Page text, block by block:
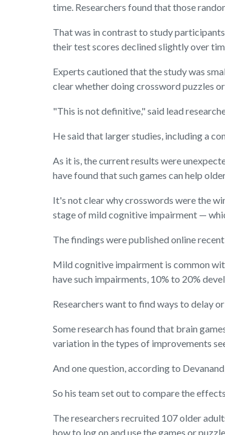
time. Researchers found that those
That was in contrast to study
their test scores declined slightly over
Experts cautioned that the study was
clear whether doing crossword puzzles
"This is not definitive," said lead
He said that larger studies, including a
As it is, the current results were
have found that such games can help
It's not clear why crosswords were the
stage of mild cognitive impairment —
The findings were published online
Mild cognitive impairment is common
have such impairments, 10% to 20%
Researchers want to find ways to delay
Some research has found that brain
variation in the types of improvements
And one question, according to
So his team set out to compare the
The researchers recruited 107 older
how to log on and use the games or